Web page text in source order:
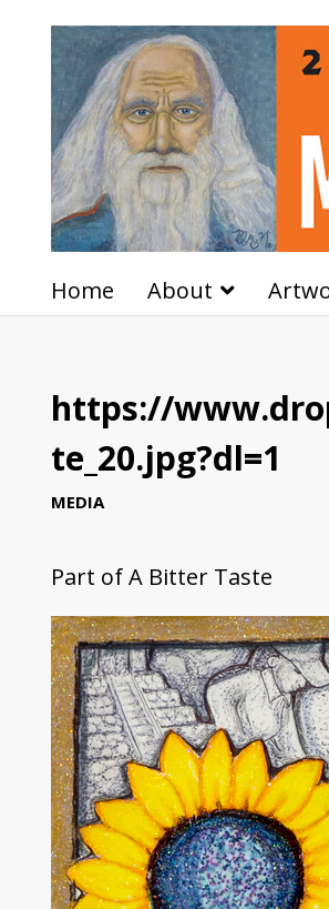
Home About
https://
te_20.jpg?dl=1
MEDIA
Part ofA Bitter Taste